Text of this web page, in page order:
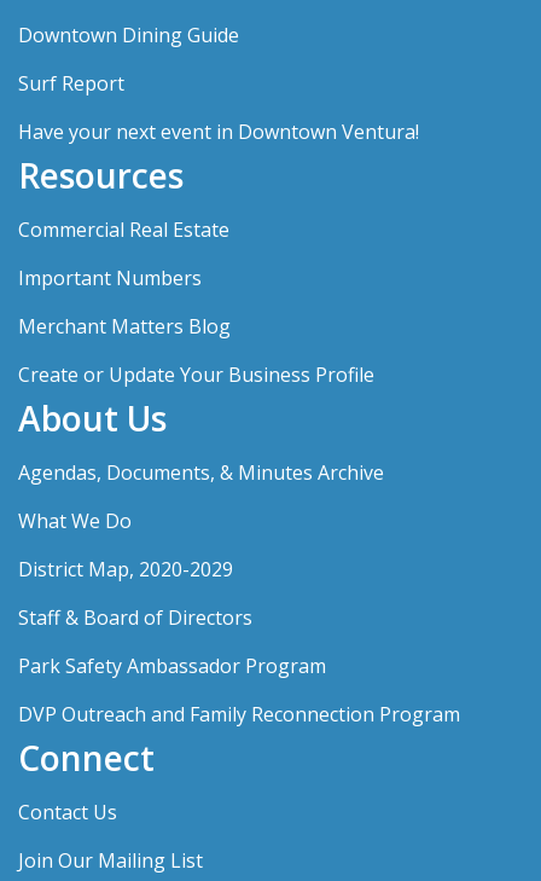
Downtown Dining Guide
Surf Report
Have your next event in Downtown Ventura!
Resources
Commercial Real Estate
Important Numbers
Merchant Matters Blog
Create or Update Your Business Profile
About Us
Agendas, Documents, & Minutes Archive
What We Do
District Map, 2020-2029
Staff & Board of Directors
Park Safety Ambassador Program
DVP Outreach and Family Reconnection Program
Connect
Contact Us
Join Our Mailing List